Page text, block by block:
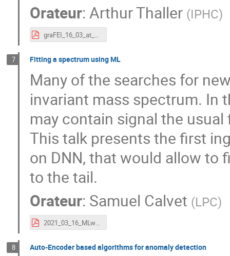
Orateur:Arthur Thaller (IPHC)
graFEI_16_03_at_v2.pdf
7 Fitting a spectrum using ML
Many of the searches for
invariant mass spectrum. In
may contain signal the
This talk presents the first
on DNN, that would allow to
to the tail.
Orateur: Samuel Calvet (LPC)
2021_03_16_MLworkshop_nnfit.pdf
8 Auto-Encoder based algorithms for anomaly detection